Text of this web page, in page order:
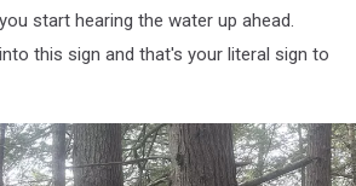
start hearing the water up ahead.
this sign and that's your literal sign to